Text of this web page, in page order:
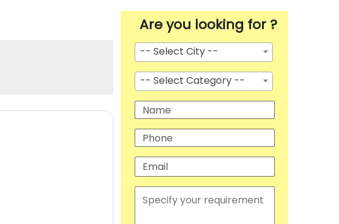
Are you looking for ?
-- Select City --
-- Select Category --